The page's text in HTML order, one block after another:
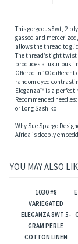
This gorgeous 8wt, 2-
gassed and
allows the thread to
The thread’s tight
produces a luxurious
Offered in 100
random dyed
Eleganza™ is a perfect
Recommended
or Long Sashiko
Why Sue Spargo
Africa is deeply
YOU MAY ALSO
1030 #8
VARIEGATED
ELEGANZA 8WT 5-
GRAM PERLE
COTTON LINEN